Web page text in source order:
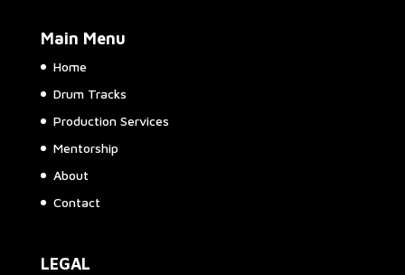
Main Menu
Home
Drum Tracks
Production Services
Mentorship
About
Contact
LEGAL